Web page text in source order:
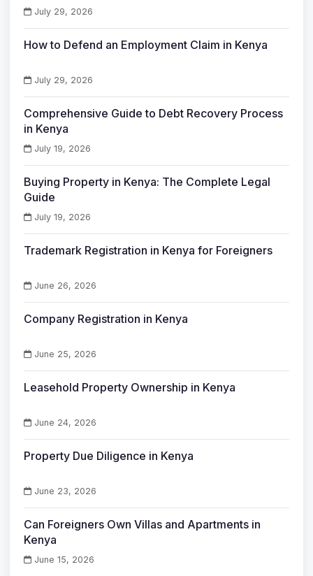
July 29, 2026
How to Defend an Employment Claim in Kenya
July 29, 2026
Comprehensive Guide to Debt Recovery Process
in Kenya
July 19, 2026
Buying Property in Kenya: The Complete Legal
Guide
July 19, 2026
Trademark Registration in Kenya for Foreigners
June 26, 2026
Company Registration in Kenya
June 25, 2026
Leasehold Property Ownership in Kenya
June 24, 2026
Property Due Diligence in Kenya
June 23, 2026
Can Foreigners Own Villas and Apartments in
Kenya
June 15, 2026